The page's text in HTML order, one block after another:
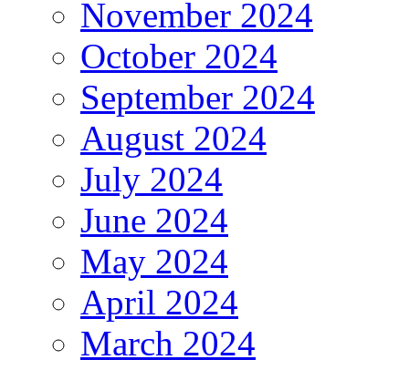
November 2024
October 2024
September 2024
August 2024
July 2024
June 2024
May 2024
April 2024
March 2024